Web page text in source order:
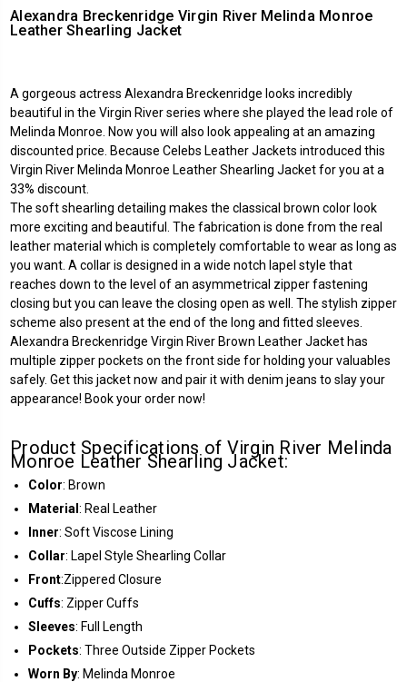
Alexandra Breckenridge Virgin River Melinda Monroe
Leather Shearling Jacket
A gorgeous actress Alexandra Breckenridge looks incredibly
beautiful in the Virgin River series where she played the lead role of
Melinda Monroe. Now you will also look appealing at an amazing
discounted price. Because Celebs Leather Jackets introduced this
Virgin River Melinda Monroe Leather Shearling Jacket for you at a
33% discount.
The soft shearling detailing makes the classical brown color look
more exciting and beautiful. The fabrication is done from the real
leather material which is completely comfortable to wear as long as
you want. A collar is designed in a wide notch lapel style that
reaches down to the level of an asymmetrical zipper fastening
closing but you can leave the closing open as well. The stylish zipper
scheme also present at the end of the long and fitted sleeves.
Alexandra Breckenridge Virgin River Brown Leather Jacket has
multiple zipper pockets on the front side for holding your valuables
safely. Get this jacket now and pair it with denim jeans to slay your
appearance! Book your order now!
Product Specifications of Virgin River Melinda
Monroe Leather Shearling Jacket:
Color: Brown
Material : Real Leather
Inner: Soft Viscose Lining
Collar: Lapel Style Shearling Collar
Front:Zippered Closure
Cuffs: Zipper Cuffs
Sleeves: Full Length
Pockets: Three Outside Zipper Pockets
Worn By: Melinda Monroe